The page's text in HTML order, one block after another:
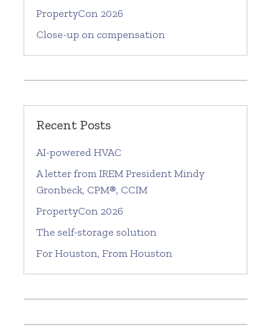
PropertyCon 2026
Close-up on compensation
Recent Posts
AI-powered HVAC
A letter from IREM President Mindy
Gronbeck, CPM®, CCIM
PropertyCon 2026
The self-storage solution
For Houston, From Houston